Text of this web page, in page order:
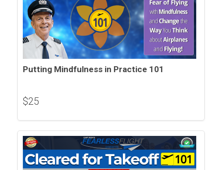
Putting Mindfulness in Practice 101
$25